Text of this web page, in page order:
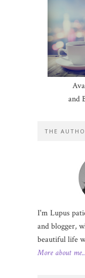
and
THE
I'm Lupus
and blogger,
beautiful life
More about